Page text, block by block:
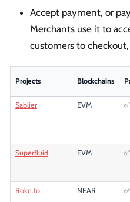
Accept payment, or
Merchants use it to
customers to
Projects Blockchains
Sablier EVM ✅
Superfluid
EVM ✅
Roke.to
NEAR ✅